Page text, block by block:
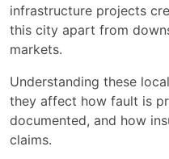
infrastructure projects
this city apart from
markets.
Understanding these
they affect how fault is
documented, and how
claims.